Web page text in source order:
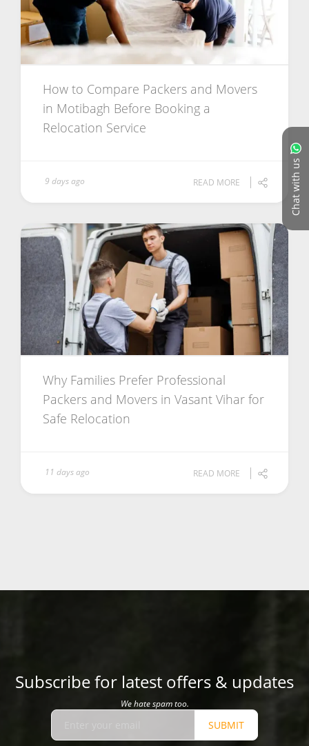
Chat with us
How to Compare Packers and Movers
in Motibagh Before Booking a
Relocation Service
9 days ago READ MORE
Why Families Prefer Professional
Packers and Movers in Vasant Vihar for
Safe Relocation
11 days ago READ MORE
Subscribe for latest offers & updates
We hate spam too.
SUBMIT